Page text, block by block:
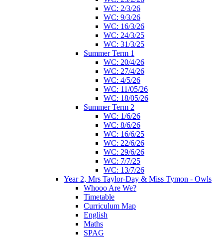
WC: 2/3/26
WC: 9/3/26
WC: 16/3/26
WC: 24/3/25
WC: 31/3/25
Summer Term 1
WC: 20/4/26
WC: 27/4/26
WC: 4/5/26
WC: 11/05/26
WC: 18/05/26
Summer Term 2
WC: 1/6/26
WC: 8/6/26
WC: 16/6/25
WC: 22/6/26
WC: 29/6/26
WC: 7/7/25
WC: 13/7/26
Year 2, Mrs Taylor-Day & Miss Tymon - Owls
Whooo Are We?
Timetable
Curriculum Map
English
Maths
SPAG